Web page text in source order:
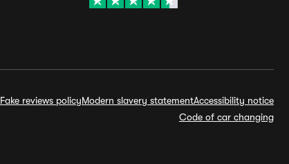
Fake reviews policyModern slavery statementAccessibility notice
Code of car changing